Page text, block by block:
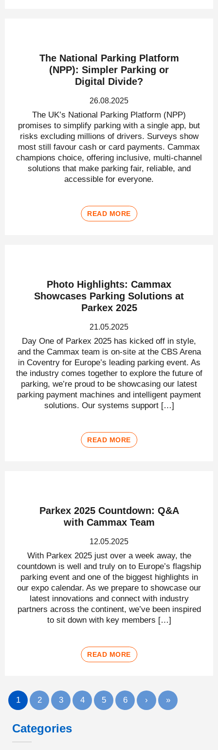
The National Parking Platform
(NPP): Simpler Parking or
Digital Divide?
26.08.2025
The UK’s National Parking Platform (NPP)
promises to simplify parking with a single app, but
risks excluding millions of drivers. Surveys show
most still favour cash or card payments. Cammax
champions choice, offering inclusive, multi-channel
solutions that make parking fair, reliable, and
accessible for everyone.
READ MORE
Photo Highlights: Cammax
Showcases Parking Solutions at
Parkex 2025
21.05.2025
Day One of Parkex 2025 has kicked off in style,
and the Cammax team is on-site at the CBS Arena
in Coventry for Europe’s leading parking event. As
the industry comes together to explore the future of
parking, we’re proud to be showcasing our latest
parking payment machines and intelligent payment
solutions. Our systems support […]
READ MORE
Parkex 2025 Countdown: Q&A
with Cammax Team
12.05.2025
With Parkex 2025 just over a week away, the
countdown is well and truly on to Europe’s flagship
parking event and one of the biggest highlights in
our expo calendar. As we prepare to showcase our
latest innovations and connect with industry
partners across the continent, we’ve been inspired
to sit down with key members […]
READ MORE
1 2 3 4 5 6 › »
Categories